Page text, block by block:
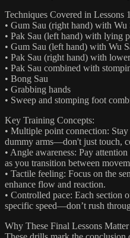
Techniques Covered in Lessons
• Gum Sau (right hand) with Wu
• Pak Sau (left hand) with lying
• Gum Sau (left hand) with Wu
• Pak Sau (right hand) with
• Pak Sau combined with
• Bong Sau
• Grabbing hands
• Sweep and stomping foot
Key Training Concepts:
• Multiple point connection:
dummy arms—don't just touch,
• Angle awareness: Pay
as you transition between
• Tactile feeling: Focus on the
enhance flow and reaction.
• Controlled pace: Each section
specific speed—don’t rush
Why These Final Lessons Matter